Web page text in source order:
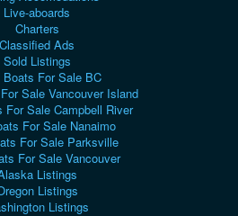
Live-aboards
Charters
Classified Ads
Sold Listings
Boats For Sale BC
Sale Vancouver Island
For Sale Campbell River
For Sale Nanaimo
For Sale Parksville
For Sale Vancouver
Listings
Listings
Listings